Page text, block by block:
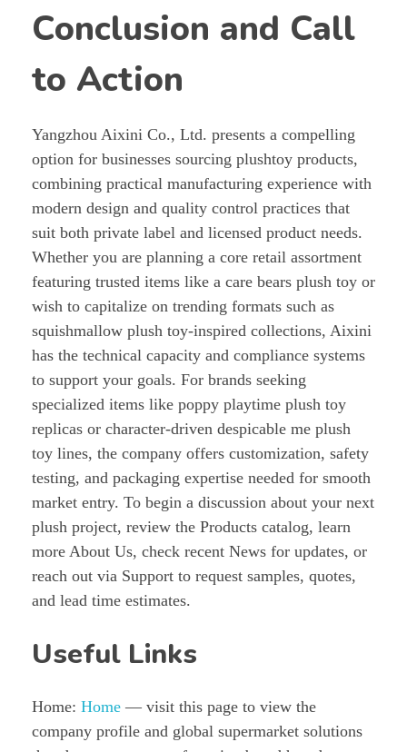
Conclusion and Call
to Action
Yangzhou Aixini Co., Ltd. presents a compelling
option for businesses sourcing plushtoy products,
combining practical manufacturing experience with
modern design and quality control practices that
suit both private label and licensed product needs.
Whether you are planning a core retail assortment
featuring trusted items like a care bears plush toy or
wish to capitalize on trending formats such as
squishmallow plush toy-inspired collections, Aixini
has the technical capacity and compliance systems
to support your goals. For brands seeking
specialized items like poppy playtime plush toy
replicas or character-driven despicable me plush
toy lines, the company offers customization, safety
testing, and packaging expertise needed for smooth
market entry. To begin a discussion about your next
plush project, review the Products catalog, learn
more About Us, check recent News for updates, or
reach out via Support to request samples, quotes,
and lead time estimates.
Useful Links
Home: Home — visit this page to view the
company profile and global supermarket solutions